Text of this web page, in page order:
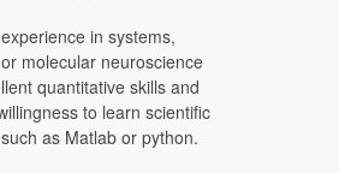
in systems,
molecular neuroscience
quantitative skills and
to learn scientific
as Matlab or python.